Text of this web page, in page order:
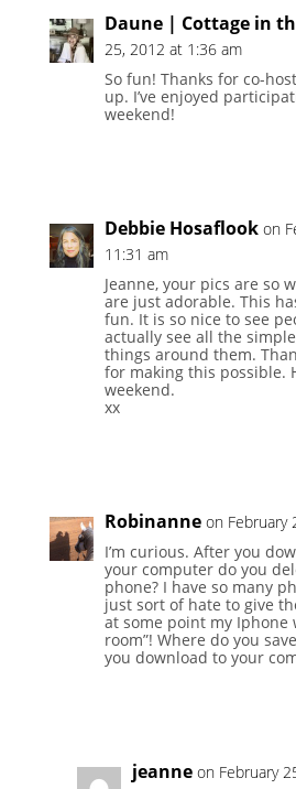
Daune | Cottage in
25, 2012 at 1:36 am
So fun! Thanks for co-
up. I’ve enjoyed
weekend!
Debbie Hosaflook on
11:31 am
Jeanne, your pics are so
are just adorable. This
fun. It is so nice to see
actually see all the
things around them.
for making this possible.
weekend.
xx
Robinanne on February
I’m curious. After you
your computer do you
phone? I have so many
just sort of hate to give
at some point my Iphone
room”! Where do you
you download to your
jeanne on February